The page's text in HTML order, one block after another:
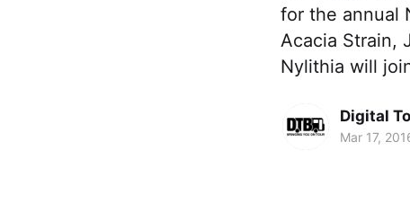
for the annual
Acacia Strain,
Nylithia will
Digital
Mar 17,